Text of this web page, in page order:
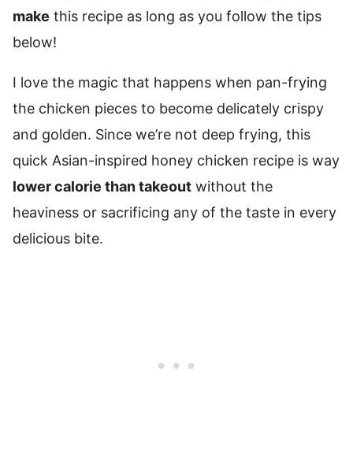
make this recipe as long as you follow the tips
below!
I love the magic that happens when pan-frying
the chicken pieces to become delicately crispy
and golden. Since we’re not deep frying, this
quick Asian-inspired honey chicken recipe is way
lower calorie than takeout without the
heaviness or sacrificing any of the taste in every
delicious bite.